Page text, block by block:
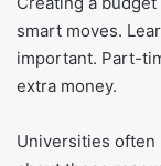
smart moves.
important. Part-
extra money.
Universities often